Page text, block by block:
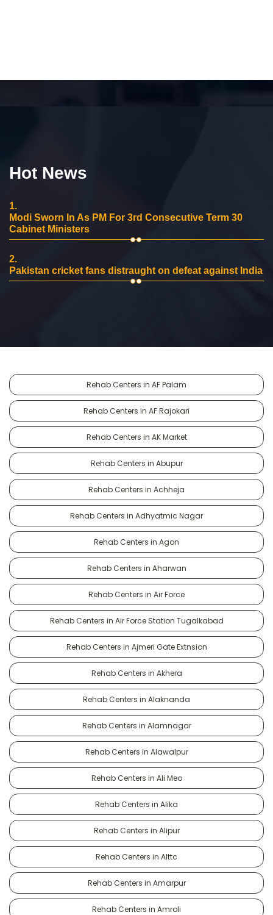
Hot News
1.
Modi Sworn In As PM For 3rd Consecutive Term 30
Cabinet Ministers
2.
Pakistan cricket fans distraught on defeat against India
Rehab Centers in AF Palam
Rehab Centers in AF Rajokari
Rehab Centers in AK Market
Rehab Centers in Abupur
Rehab Centers in Achheja
Rehab Centers in Adhyatmic Nagar
Rehab Centers in Agon
Rehab Centers in Aharwan
Rehab Centers in Air Force
Rehab Centers in Air Force Station Tugalkabad
Rehab Centers in Ajmeri Gate Extnsion
Rehab Centers in Akhera
Rehab Centers in Alaknanda
Rehab Centers in Alamnagar
Rehab Centers in Alawalpur
Rehab Centers in Ali Meo
Rehab Centers in Alika
Rehab Centers in Alipur
Rehab Centers in Alttc
Rehab Centers in Amarpur
Rehab Centers in Amroli